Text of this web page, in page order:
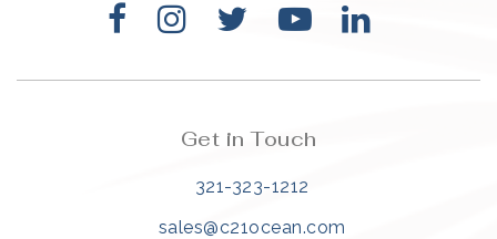
sales@c21ocean.com
Get in Touch
321-323-1212
sales@c21ocean.com